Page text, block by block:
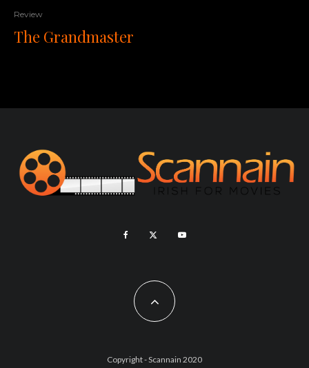
Review
The Grandmaster
Copyright - Scannain 2020